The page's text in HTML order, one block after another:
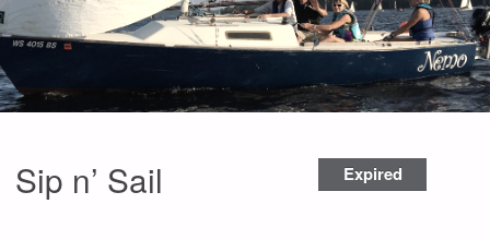
Expired
Sip n’ Sail